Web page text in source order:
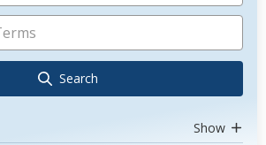
Search
Show